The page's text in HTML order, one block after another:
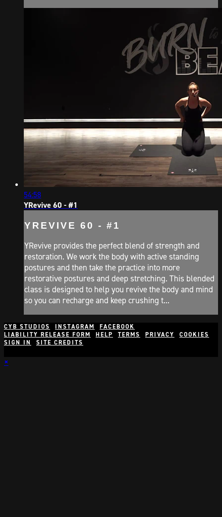
54:58
YRevive 60 - #1
YREVIVE 60 - #1
YRevive provides the perfect blend of strength and
restoration. We work the body with active standing
postures and then take the practice into more
restorative postures and deep stretching. This blended
class is designed to help you revive the body and mind
so you can recharge and keep crushing t...
SITE CREDITS
CYB STUDIOS INSTAGRAM
FACEBOOK
LIABILITY RELEASE FORM
HELP TERMS PRIVACY
COOKIES
SIGN IN
×